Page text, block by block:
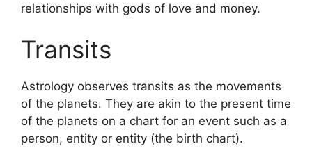
relationships with gods of love and money.
Transits
Astrology observes transits as the movements
of the planets. They are akin to the present time
of the planets on a chart for an event such as a
person, entity or entity (the birth chart).